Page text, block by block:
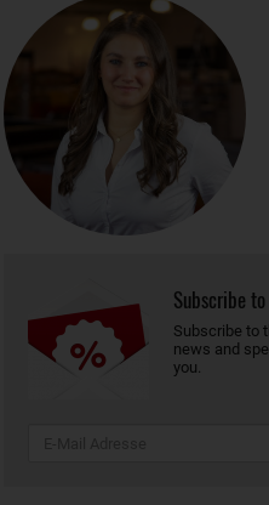
Subscribe
Subscribe to
news and
you.